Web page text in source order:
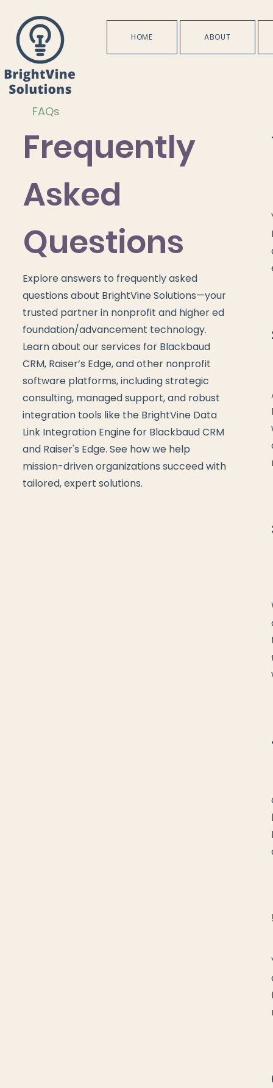
HOME ABOUT
FAQs
Frequently
Asked
Questions
Explore answers to frequently asked
questions about BrightVine Solutions—your
trusted partner in nonprofit and higher ed
foundation/advancement technology.
Learn about our services for Blackbaud
CRM, Raiser’s Edge, and other nonprofit
software platforms, including strategic
consulting, managed support, and robust
integration tools like the BrightVine Data
Link Integration Engine for Blackbaud CRM
and Raiser's Edge. See how we help
mission-driven organizations succeed with
tailored, expert solutions.